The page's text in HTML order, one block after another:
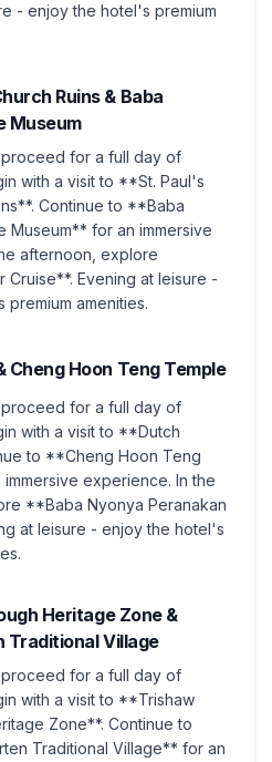
- enjoy the hotel's premium
Ruins & Baba
Museum
for a full day of
with a visit to **St. Paul's
Continue to **Baba
Museum** for an immersive
afternoon, explore
Cruise**. Evening at leisure -
amenities.
Cheng Hoon Teng Temple
for a full day of
with a visit to **Dutch
to **Cheng Hoon Teng
experience. In the
**Baba Nyonya Peranakan
at leisure - enjoy the hotel's
Heritage Zone &
Traditional Village
for a full day of
with a visit to **Trishaw
Zone**. Continue to
Traditional Village** for an